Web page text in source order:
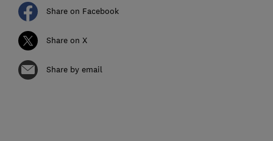
Share on Facebook
Share on X
Share by email